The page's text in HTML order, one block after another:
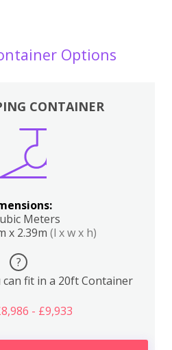
Options
CONTAINER
Meters
x 2.39m (l x w x h)
?
can fit in a 20ft Container
- £9,933